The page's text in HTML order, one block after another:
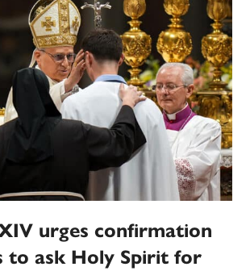
urges confirmation
to ask Holy Spirit for